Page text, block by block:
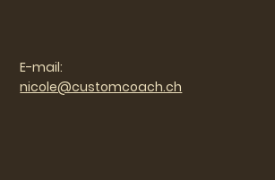
E-mail:
nicole@customcoach.ch